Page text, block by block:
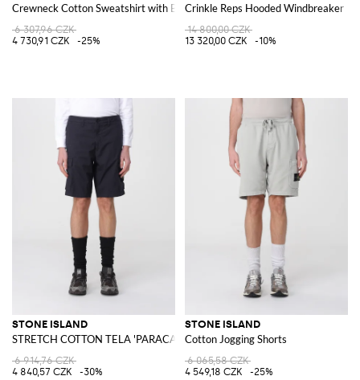
Crewneck Cotton Sweatshirt with Badge
6 307,96 CZK
4 730,91 CZK
-25%
Crinkle Reps Hooded Windbreaker
14 800,00 CZK
13 320,00 CZK
-10%
STONE ISLAND
STRETCH COTTON TELA 'PARACADUTE' Bermuda Shorts
6 914,76 CZK
4 840,57 CZK
-30%
STONE ISLAND
Cotton Jogging Shorts
6 065,58 CZK
4 549,18 CZK
-25%